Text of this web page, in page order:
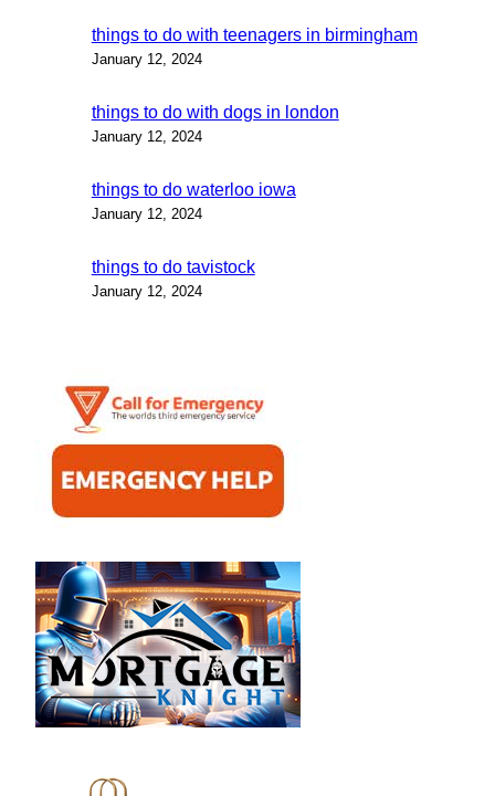
things to do with teenagers in birmingham
January 12, 2024
things to do with dogs in london
January 12, 2024
things to do waterloo iowa
January 12, 2024
things to do tavistock
January 12, 2024